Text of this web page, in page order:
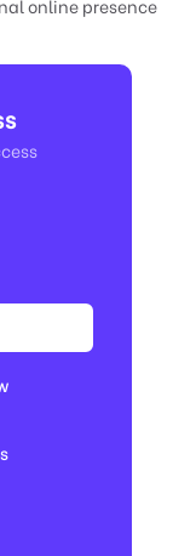
online presence